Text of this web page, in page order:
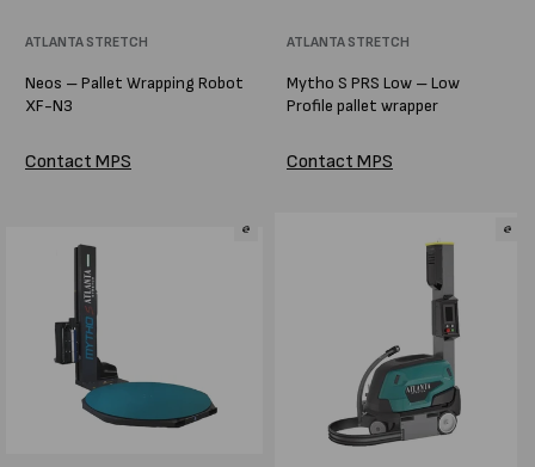
Vendor:
ATLANTA STRETCH
Neos – Pallet Wrapping Robot
XF-N3
Contact MPS
Vendor:
ATLANTA STRETCH
Mytho S PRS Low – Low
Profile pallet wrapper
Contact MPS